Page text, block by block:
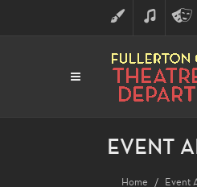
ART MUSIC
EVENT
Home Event